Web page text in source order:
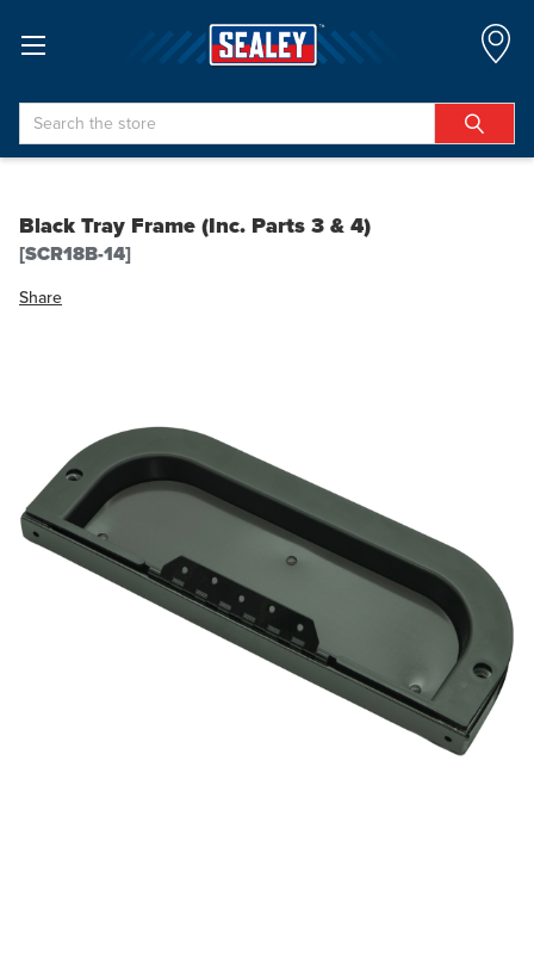
Search
Black Tray Frame (Inc. Parts 3 & 4)
[SCR18B-14]
Share